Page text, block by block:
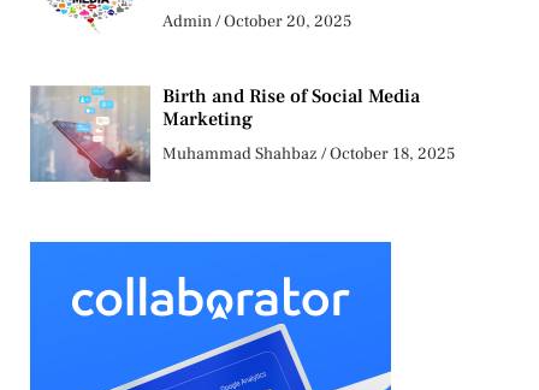
Admin October 20, 2025
Birth and Rise of Social Media
Marketing
Muhammad Shahbaz October 18, 2025